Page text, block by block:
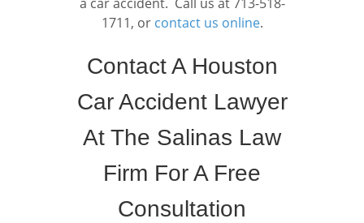
1711, or contact us online.
Contact A Houston
Car Accident Lawyer
At The Salinas Law
Firm For A Free
Consultation